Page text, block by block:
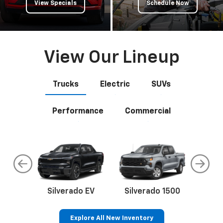
View Specials Schedule Now
View Our Lineup
Trucks Electric SUVs
Performance Commercial
Silverado EV Silverado 1500
Explore All New Inventory